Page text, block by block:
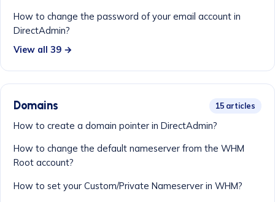
How to change the password of your email account in
DirectAdmin?
View all 39 →
Domains 15 articles
How to create a domain pointer in DirectAdmin?
How to change the default nameserver from the WHM
Root account?
How to set your Custom/Private Nameserver in WHM?